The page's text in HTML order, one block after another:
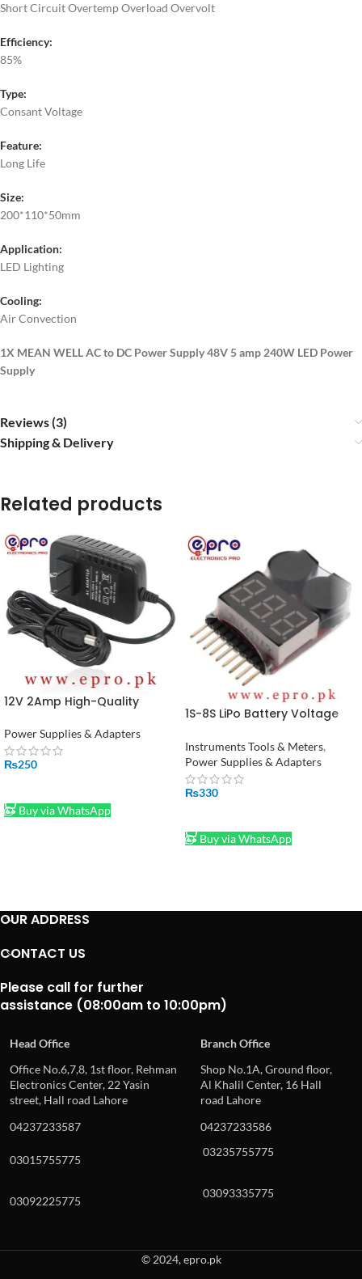
Short Circuit Overtemp Overload Overvolt
Efficiency:
85%
Type:
Consant Voltage
Feature:
Long Life
Size:
200*110*50mm
Application:
LED Lighting
Cooling:
Air Convection
1X MEAN WELL AC to DC Power Supply 48V 5 amp 240W LED Power
Supply
Reviews (3)
Shipping & Delivery
Related products
12V 2Amp High-Quality
Pakistan (STOCK-LOT)
Power Supplies & Adapters
₨250
Buy via WhatsApp
1S-8S LiPo Battery Voltage
Instruments Tools & Meters,
Power Supplies & Adapters
₨330
Buy via WhatsApp
OUR ADDRESS
CONTACT US
Please call for further
assistance (08:00am to 10:00pm)
Head Office
Branch Office
Office No.6,7,8, 1st floor, Rehman
Electronics Center, 22 Yasin
street, Hall road Lahore
Shop No.1A, Ground floor,
Al Khalil Center, 16 Hall
road Lahore
04237233587
04237233586
03015755775
03235755775
03092225775
03093335775
© 2024, epro.pk